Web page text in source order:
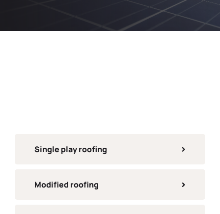
Single play roofing
Modified roofing